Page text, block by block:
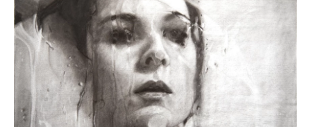
b
o
o
k
e
e